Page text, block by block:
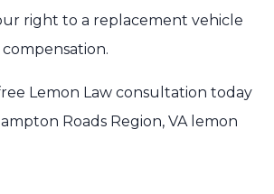
right to a replacement vehicle
Lemon Law consultation today
Roads Region, VA lemon